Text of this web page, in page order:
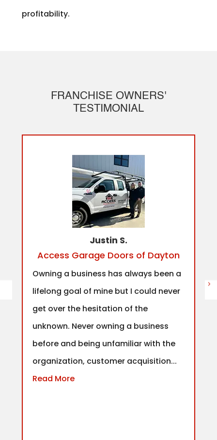
profitability.
FRANCHISE OWNERS'
TESTIMONIAL
Justin S.
Access Garage Doors of Dayton
Owning a business has always been a
lifelong goal of mine but I could never
get over the hesitation of the
unknown. Never owning a business
before and being unfamiliar with the
organization, customer acquisition...
Read More